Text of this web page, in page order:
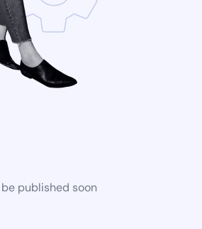
published soon